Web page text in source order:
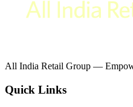
All India Retail Group —
Quick Links